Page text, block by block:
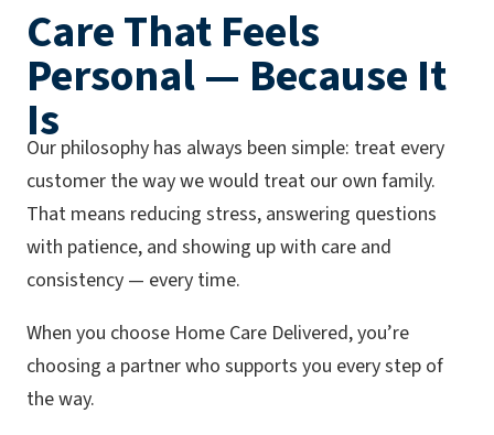
Care That Feels
Personal — Because It
Is
Our philosophy has always been simple: treat every
customer the way we would treat our own family.
That means reducing stress, answering questions
with patience, and showing up with care and
consistency — every time.
When you choose Home Care Delivered, you’re
choosing a partner who supports you every step of
the way.